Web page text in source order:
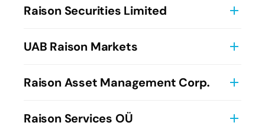
Условия использования
Raison Securities Limited
Преддоговорная информация и заявления
обслуживания Raison Securities Limited
Условия предоставления инвестиционно-
UAB Raison Markets
Пользовательское соглашение
Raison Asset Management Corp.
Брошюра ADV
Raison Services OÜ